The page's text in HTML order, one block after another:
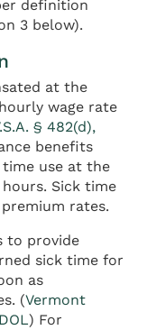
definition
3 below).
at the
wage rate
§ 482(d),
benefits
use at the
Sick time
rates.
to provide
sick time for
as
(Vermont
) For